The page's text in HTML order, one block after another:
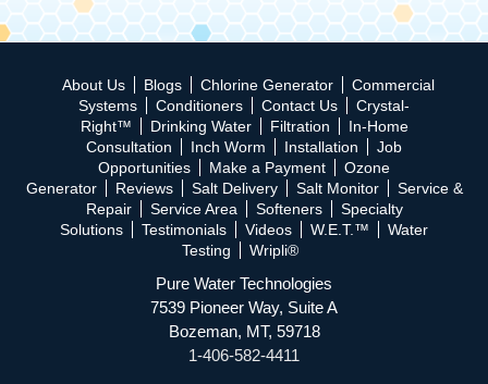
About Us Blogs Chlorine Generator
Commercial
Systems
Conditioners Contact Us
Crystal-
Right™
Drinking Water Filtration
In-Home
Consultation
Inch Worm Installation
Job
Opportunities
Make a Payment
Ozone
Generator
Reviews Salt Delivery Salt Monitor
Service &
Repair
Service Area Softeners
Specialty
Solutions
Testimonials Videos W.E.T.™
Water
Testing
Wripli®
Pure Water Technologies
7539 Pioneer Way, Suite A
Bozeman, MT, 59718
1-406-582-4411